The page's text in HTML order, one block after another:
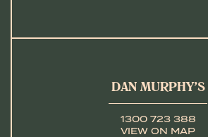
DAN MURPHY’S
1300 723 388
VIEW ON MAP